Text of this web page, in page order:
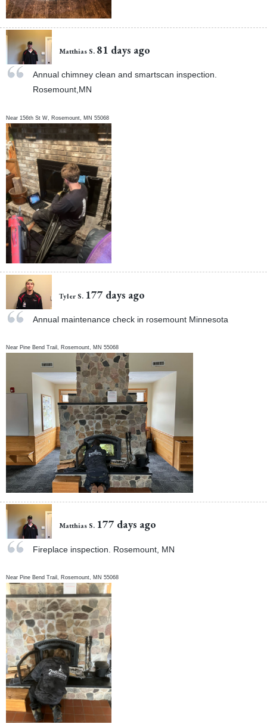
Matthias S. 81 days ago
Annual chimney clean and smartscan inspection.
Rosemount,MN
Near 156th St W, Rosemount MN 55068
Tyler S. 177 days ago
Annual maintenance check in rosemount Minnesota
Near Pine Bend Trail, Rosemount, MN 55068
Matthias S. 177 days ago
Fireplace inspection. Rosemount, MN
Near Pine Bend Trail, Rosemount MN 55068